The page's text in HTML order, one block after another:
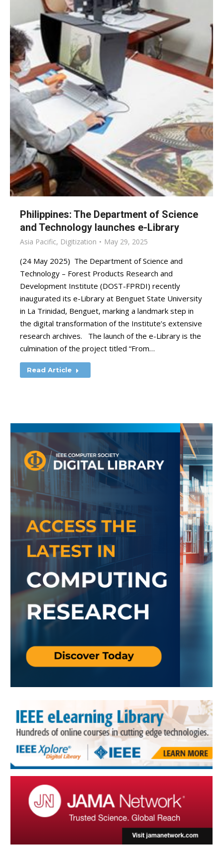
Philippines: The Department of Science
and Technology launches e-Library
Asia Pacific, Digitization May 29, 2025
(24 May 2025) The Department of Science and
Technology – Forest Products Research and
Development Institute (DOST-FPRDI) recently
inaugurated its e-Library at Benguet State University
in La Trinidad, Benguet, marking a landmark step in
the digital transformation of the Institute’s extensive
research archives. The launch of the e-Library is the
culmination of the project titled “From…
Read Article